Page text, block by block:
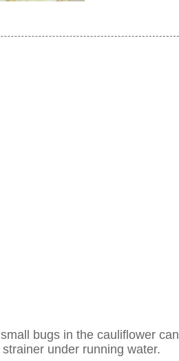
bugs in the cauliflower can
under running water.